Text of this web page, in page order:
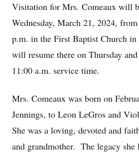
Visitation for Mrs. Comeaux will
Wednesday, March 21, 2024,
p.m. in the First Baptist Church
will resume there on Thursday
11:00 a.m. service time.
Mrs. Comeaux was born on
Jennings, to Leon LeGros and
She was a loving, devoted and
and grandmother. The legacy